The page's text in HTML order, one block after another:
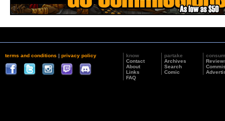
terms and conditions | privacy policy
know
Contact
About
Links
FAQ
partake
Archives
Search
Comic